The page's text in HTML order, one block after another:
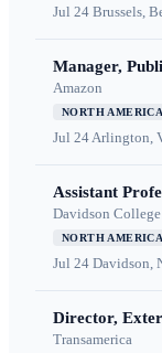
Jul 24 Brussels,
Manager,
Amazon
NORTH AMERICA
Jul 24Arlington,
Assistant
Davidson College
NORTH AMERICA
Jul 24 Davidson,
Director,
Transamerica